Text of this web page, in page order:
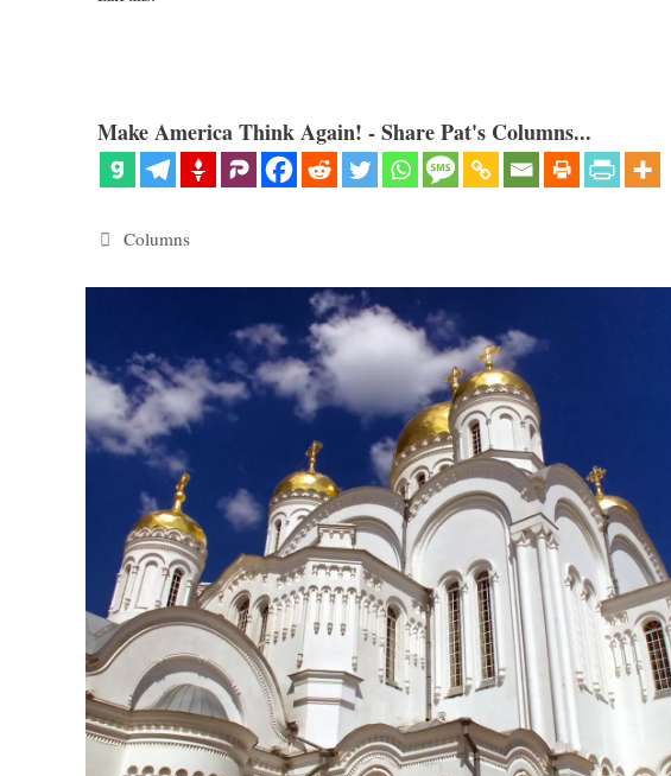
Make America Think Again! - Share Pat's Columns...
Categories
Columns